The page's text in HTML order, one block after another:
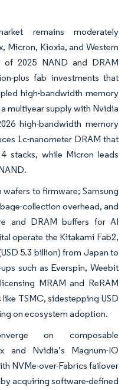
remains moderately
Micron, Kioxia, and Western
of 2025 NAND and DRAM
plus fab investments that
high-bandwidth memory
multiyear supply with Nvidia
high-bandwidth memory
1c-nanometer DRAM that
stacks, while Micron leads
to firmware; Samsung
collection overhead, and
and DRAM buffers for AI
operate the Kitakami Fab2,
5.3 billion) from Japan to
such as Everspin, Weebit
MRAM and ReRAM
TSMC, sidestepping USD
on ecosystem adoption.
on composable
and Nvidia’s Magnum-IO
NVMe-over-Fabrics failover
acquiring software-defined